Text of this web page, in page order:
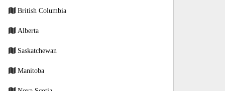
British Columbia
Alberta
Saskatchewan
Manitoba